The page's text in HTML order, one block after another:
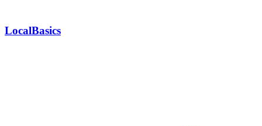
LocalBasics